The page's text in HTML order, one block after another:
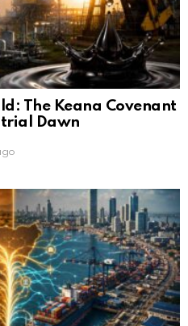
The Keana Covenant
Dawn